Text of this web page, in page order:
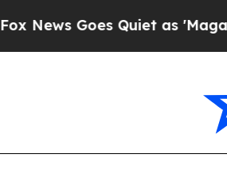
Quiet as 'Maga Media